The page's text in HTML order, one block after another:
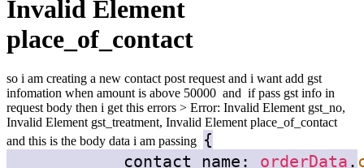
Invalid Element
place_of_contact
so i am creating a new contact post request and i want add gst
infomation when amount is above 50000 and if pass gst info in
request body then i get this errors > Error: Invalid Element gst_no,
Invalid Element gst_treatment, Invalid Element place_of_contact
and this is the body data i am passing {
contact_name:
orderData .